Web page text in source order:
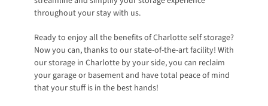
throughout your stay with us.
Ready to enjoy all the benefits of Charlotte self storage?
Now you can, thanks to our state-of-the-art facility! With
our storage in Charlotte by your side, you can reclaim
your garage or basement and have total peace of mind
that your stuff is in the best hands!